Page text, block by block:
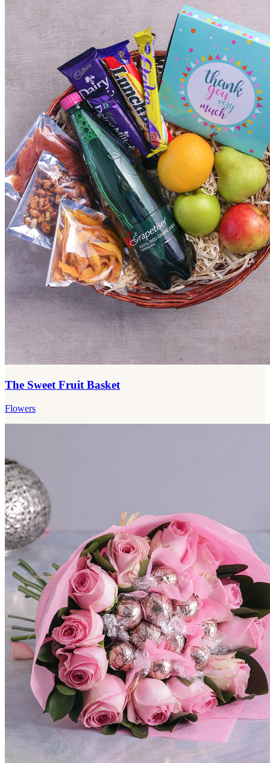
The Sweet Fruit Basket
Flowers